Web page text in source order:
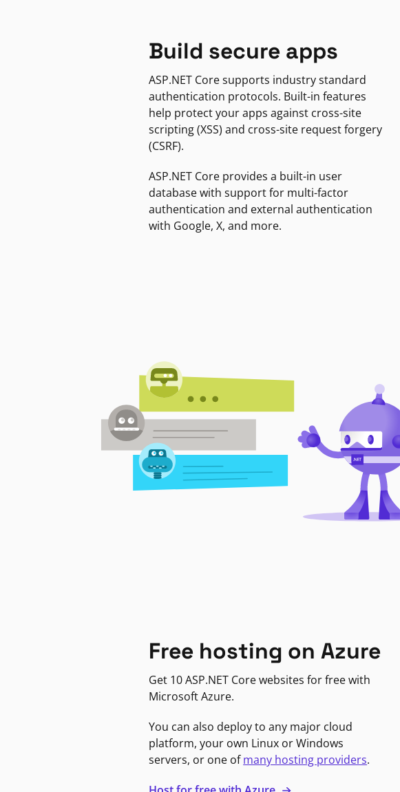
Build secure apps
ASP.NET Core supports industry standard
authentication protocols. Built-in features
help protect your apps against cross-site
scripting (XSS) and cross-site request forgery
(CSRF).
ASP.NET Core provides a built-in user
database with support for multi-factor
authentication and external authentication
with Google, X, and more.
Free hosting on Azure
Get 10 ASP.NET Core websites for free with
Microsoft Azure.
You can also deploy to any major cloud
platform, your own Linux or Windows
servers, or one ofmany hosting providers.